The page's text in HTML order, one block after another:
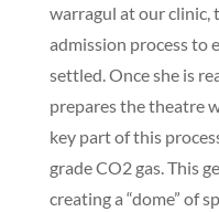
warragul at our clinic,
admission process to
settled. Once she is
prepares the theatre
key part of this
grade CO2 gas. This
creating a “dome” of